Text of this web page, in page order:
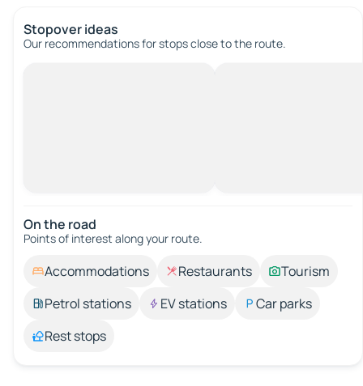
Stopover ideas
Our recommendations for stops close to the route.
On the road
Points of interest along your route.
Accommodations Restaurants
Tourism
Petrol stations
EV stations
Car parks
Rest stops